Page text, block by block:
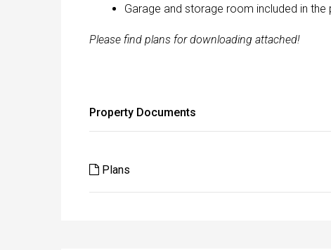
Garage and storage room included in the
Please find plans for downloading attached!
Property Documents
Plans